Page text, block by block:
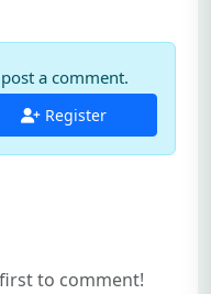
a comment.
Register
to comment!